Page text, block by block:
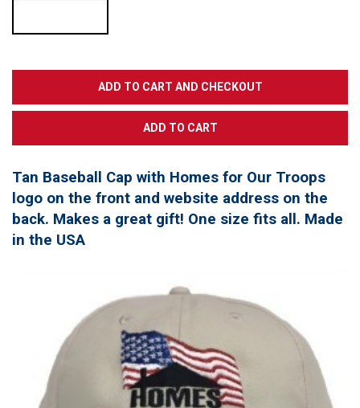
Tan Baseball Cap with Homes for Our Troops
logo on the front and website address on the
back. Makes a great gift! One size fits all. Made
in the USA